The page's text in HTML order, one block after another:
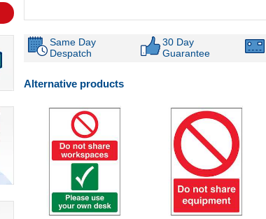
Same Day
Despatch
30 Day
Guarantee
Alternative products